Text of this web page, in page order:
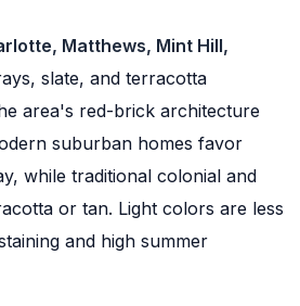
Matthews, Mint Hill,
slate, and terracotta
area's red-brick architecture
suburban homes favor
while traditional colonial and
or tan. Light colors are less
and high summer